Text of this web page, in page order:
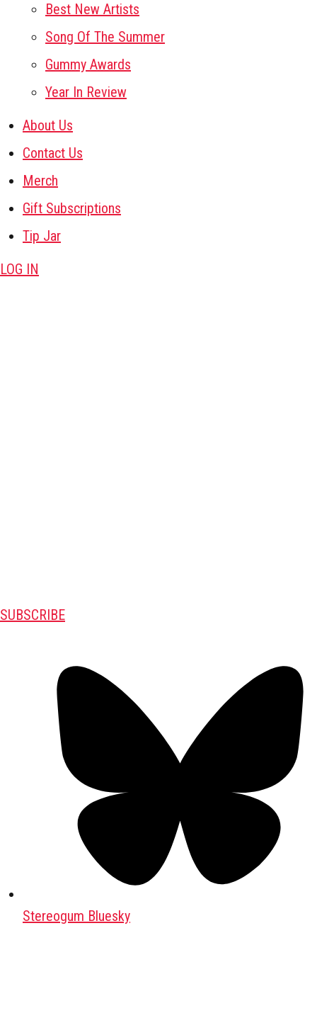
Best New Artists
Song Of The Summer
Gummy Awards
Year In Review
About Us
Contact Us
Merch
Gift Subscriptions
Tip Jar
LOG IN
SUBSCRIBE
Stereogum Bluesky